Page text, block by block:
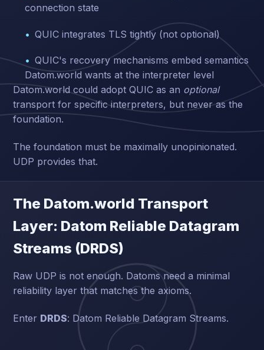
connection state
QUIC integrates TLS tightly (not optional)
QUIC's recovery mechanisms embed semantics
Datom.world wants at the interpreter level
Datom.world could adopt QUIC as an optional
transport for specific interpreters, but never as the
foundation.
The foundation must be maximally unopinionated.
UDP provides that.
The Datom.world Transport
Layer: Datom Reliable Datagram
Streams (DRDS)
Raw UDP is not enough. Datoms need a minimal
reliability layer that matches the axioms.
Enter DRDS: Datom Reliable Datagram Streams.